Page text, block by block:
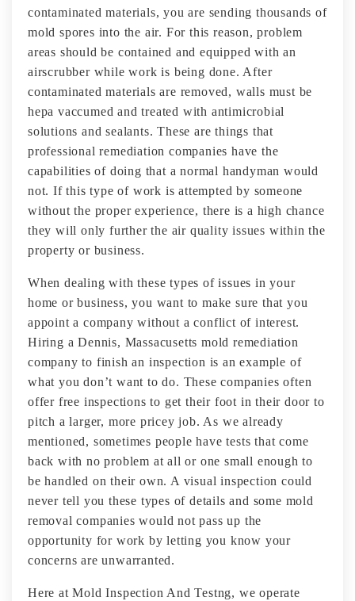
contaminated materials, you are sending thousands of
mold spores into the air. For this reason, problem
areas should be contained and equipped with an
airscrubber while work is being done. After
contaminated materials are removed, walls must be
hepa vaccumed and treated with antimicrobial
solutions and sealants. These are things that
professional remediation companies have the
capabilities of doing that a normal handyman would
not. If this type of work is attempted by someone
without the proper experience, there is a high chance
they will only further the air quality issues within the
property or business.
When dealing with these types of issues in your
home or business, you want to make sure that you
appoint a company without a conflict of interest.
Hiring a Dennis, Massacusetts mold remediation
company to finish an inspection is an example of
what you don’t want to do. These companies often
offer free inspections to get their foot in their door to
pitch a larger, more pricey job. As we already
mentioned, sometimes people have tests that come
back with no problem at all or one small enough to
be handled on their own. A visual inspection could
never tell you these types of details and some mold
removal companies would not pass up the
opportunity for work by letting you know your
concerns are unwarranted.
Here at Mold Inspection And Testng, we operate